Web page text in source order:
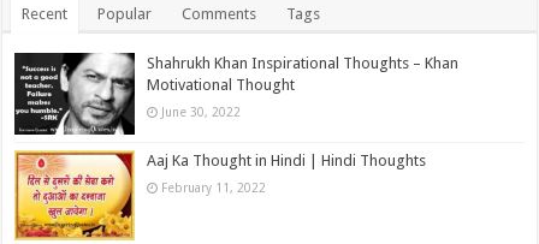
Recent Popular Comments Tags
Shahrukh Khan Inspirational Thoughts – Khan
Motivational Thought
June 30, 2022
Aaj Ka Thought in Hindi | Hindi Thoughts
February 11, 2022